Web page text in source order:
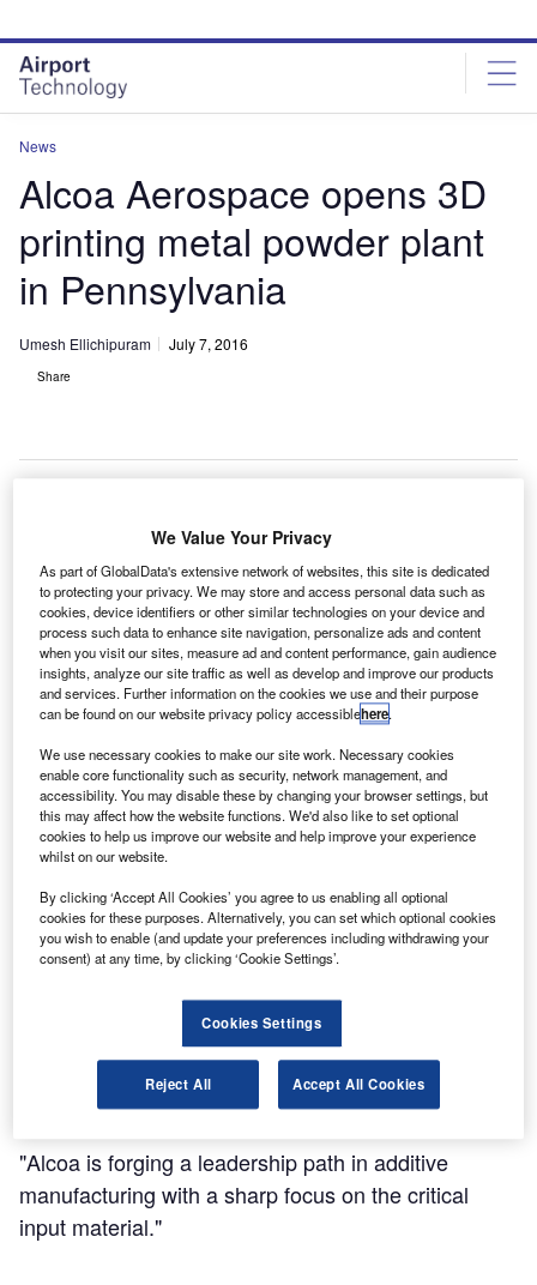
site
menu
page
content
News
Alcoa Aerospace opens 3D
printing metal powder plant
in Pennsylvania
Umesh Ellichipuram July 7, 2016
Share
L
ightweight metals manufacturer Alcoa Aerospace (AA)
has opened its 3D printing metal powder production
facility outside Pittsburgh, Pennsylvania, US.
Located at the Alcoa Technology Center, the facility
will produce proprietary titanium, nickel and aluminium
powders optimised for 3D-printed aerospace components.
Discover B2B Marketing That Performs
Combine business intelligence and editorial excellence to
platforms.
Find out more
"Alcoa is forging a leadership path in additive
manufacturing with a sharp focus on the critical
input material."
We Value Your Privacy
As part of GlobalData's extensive network of websites, this site is dedicated
to protecting your privacy. We may store and access personal data such as
cookies, device identifiers or other similar technologies on your device and
process such data to enhance site navigation, personalize ads and content
when you visit our sites, measure ad and content performance, gain audience
insights, analyze our site traffic as well as develop and improve our products
and services. Further information on the cookies we use and their purpose
can be found on our website privacy policy accessiblehere.
We use necessary cookies to make our site work. Necessary cookies
enable core functionality such as security, network management, and
accessibility. You may disable these by changing your browser settings, but
this may affect how the website functions. We'd also like to set optional
cookies to help us improve our website and help improve your experience
whilst on our website.
By clicking ‘Accept All Cookies’ you agree to us enabling all optional
cookies for these purposes. Alternatively, you can set which optional cookies
you wish to enable (and update your preferences including withdrawing your
consent) at any time, by clicking ‘Cookie Settings’.
Cookies Settings
Reject All Accept All Cookies